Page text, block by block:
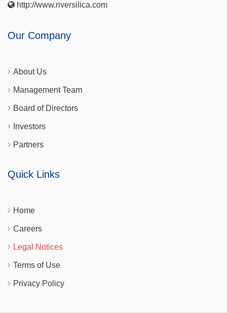
http://www.riversilica.com
Our Company
About Us
Management Team
Board of Directors
Investors
Partners
Quick Links
Home
Careers
Legal Notices
Terms of Use
Privacy Policy